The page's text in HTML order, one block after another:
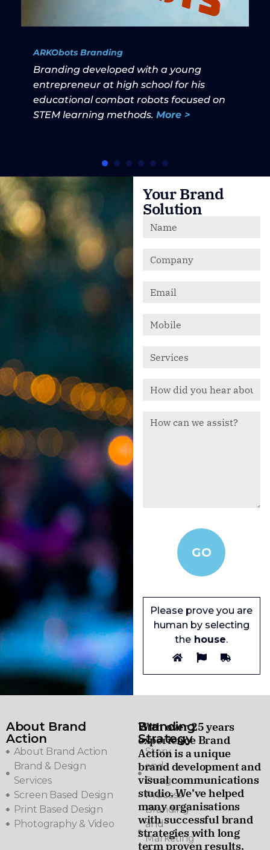
ARKObots Branding
Branding developed with a young
entrepreneur at high school for his
educational combat robots focused on
STEM learning methods. More >
Your Brand
Solution
Please prove you are
human by selecting
the house.
About Brand
Action
About Brand Action
Brand & Design
Services
Screen Based Design
Print Based Design
Photography & Video
Branding
Strategy
Story
and
Design
Process
Branding
and
Marketing
With over 25 years
experience Brand
Action is a unique
brand development and
visual communications
studio. We’ve helped
many organisations
with successful brand
strategies with long
term proven results.